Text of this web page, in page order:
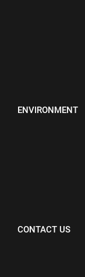
ENVIRONMENT
CONTACT US